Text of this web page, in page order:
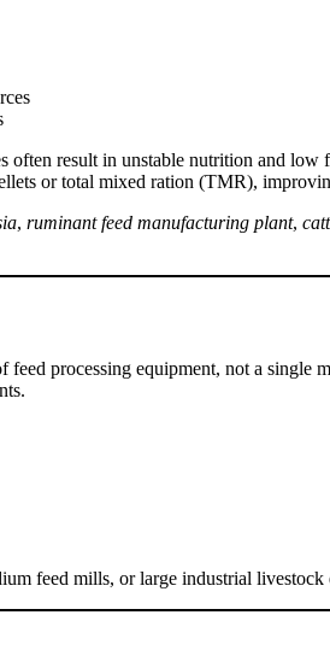
result in unstable nutrition and
or total mixed ration (TMR),
, ruminant feed manufacturing plant,
feed processing equipment, not a
feed mills, or large industrial livestock